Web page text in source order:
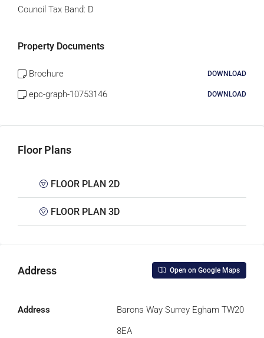
Council Tax Band: D
Property Documents
Brochure DOWNLOAD
epc-graph-10753146 DOWNLOAD
Floor Plans
FLOOR PLAN 2D
FLOOR PLAN 3D
Address Open on Google Maps
Address
Barons Way Surrey Egham TW20
8EA